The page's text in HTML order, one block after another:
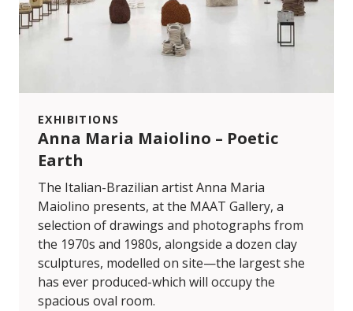
EXHIBITIONS
Anna Maria Maiolino – Poetic
Earth
The Italian-Brazilian artist Anna Maria
Maiolino presents, at the MAAT Gallery, a
selection of drawings and photographs from
the 1970s and 1980s, alongside a dozen clay
sculptures, modelled on site—the largest she
has ever produced-which will occupy the
spacious oval room.